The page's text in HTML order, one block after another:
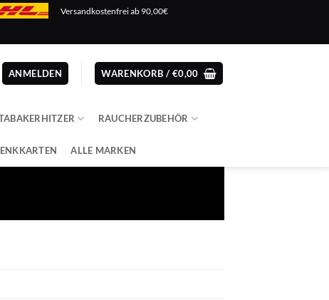
Versandkostenfrei ab 90,00€
ANMELDEN WARENKORB / €0,00
RAUCHERZUBEHÖR
ALLE MARKEN